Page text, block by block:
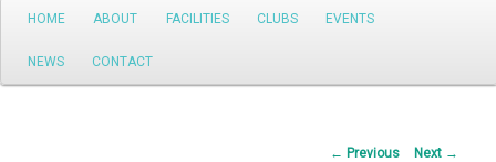
Main
Skip
to
HOME ABOUT FACILITIES CLUBS EVENTS
NEWS CONTACT
Post
← Previous Next →